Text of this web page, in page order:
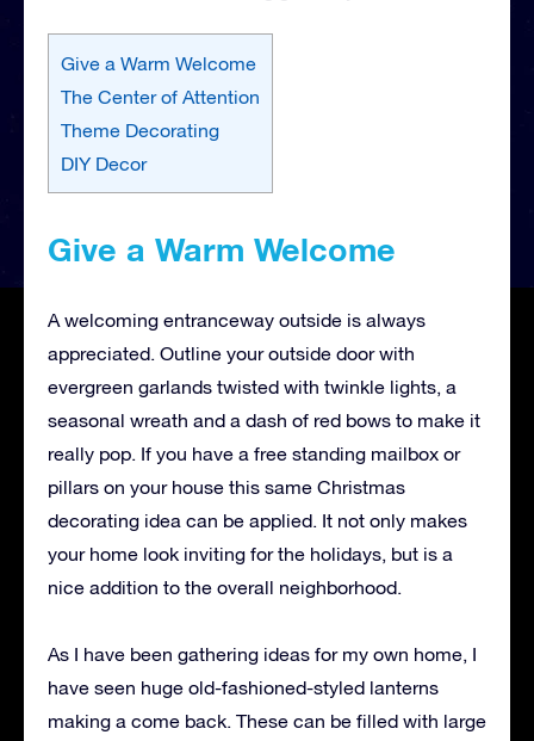
Give a Warm Welcome
The Center of Attention
Theme Decorating
DIY Decor
Give a Warm Welcome
A welcoming entranceway outside is always
appreciated. Outline your outside door with
evergreen garlands twisted with twinkle lights, a
seasonal wreath and a dash of red bows to make it
really pop. If you have a free standing mailbox or
pillars on your house this same Christmas
decorating idea can be applied. It not only makes
your home look inviting for the holidays, but is a
nice addition to the overall neighborhood.
As I have been gathering ideas for my own home, I
have seen huge old-fashioned-styled lanterns
making a come back. These can be filled with large